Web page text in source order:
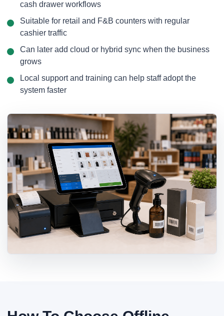
cash drawer workflows
Suitable for retail and F&B counters with regular
cashier traffic
Can later add cloud or hybrid sync when the business
grows
Local support and training can help staff adopt the
system faster